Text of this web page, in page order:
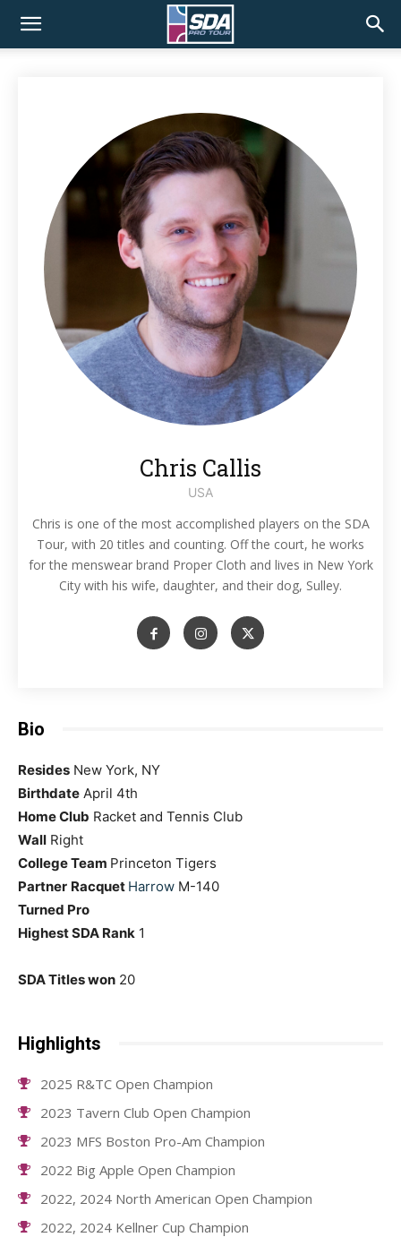
SDA
Chris Callis
USA
Chris is one of the most accomplished players on the SDA
Tour, with 20 titles and counting. Off the court, he works
for the menswear brand Proper Cloth and lives in New York
City with his wife, daughter, and their dog, Sulley.
Bio
Resides New York, NY
Birthdate April 4th
Home Club Racket and Tennis Club
Wall Right
College Team Princeton Tigers
Partner Racquet Harrow M-140
Turned Pro
Highest SDA Rank 1
SDA Titles won 20
Highlights
2025 R&TC Open Champion
2023 Tavern Club Open Champion
2023 MFS Boston Pro-Am Champion
2022 Big Apple Open Champion
2022, 2024 North American Open Champion
2022, 2024 Kellner Cup Champion